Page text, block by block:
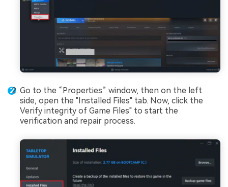
Go to the “Properties” window, then on the left
side, open the "Installed Files" tab. Now, click the
Verify integrity of Game Files" to start the
verification and repair process.